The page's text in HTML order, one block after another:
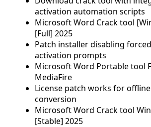
activation automation scripts
Microsoft Word Crack tool
[Full] 2025
Patch installer disabling
activation prompts
Microsoft Word Portable tool
MediaFire
License patch works for
conversion
Microsoft Word Crack tool
[Stable] 2025